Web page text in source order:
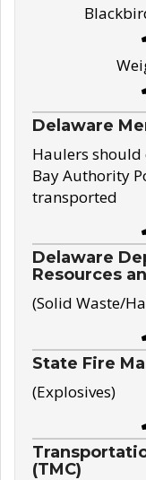
Delaware
Haulers should
Bay Authority
transported
Delaware
Resources
(Solid Waste/
State Fire
(Explosives)
(TMC)